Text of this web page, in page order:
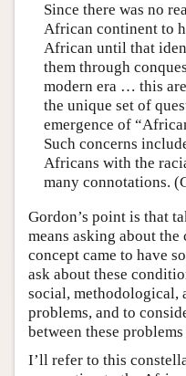
Since there was no
African continent to
African until that
them through
modern era … this
the unique set of
emergence of
Such concerns
Africans with the
many connotations.
Gordon’s point is that
means asking about
concept came to have
ask about these
social, methodological,
problems, and to
between these
I’ll refer to this